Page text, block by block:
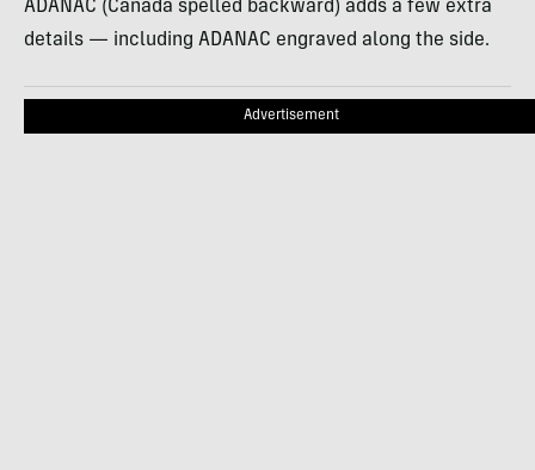
ADANAC (Canada spelled backward) adds a few extra
details — including ADANAC engraved along the side.
Advertisement